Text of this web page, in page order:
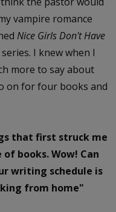
vampire romance
Nice Girls Don't Have
I knew when I
more to say about
on for four books and
that first struck me
books. Wow! Can
writing schedule is
from home"